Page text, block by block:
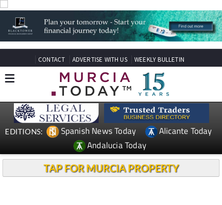
CONTACT ADVERTISE WITH US WEEKLY BULLETIN
EDITIONS: Spanish News Today
Alicante Today
Andalucia Today
TAP FOR MURCIA PROPERTY